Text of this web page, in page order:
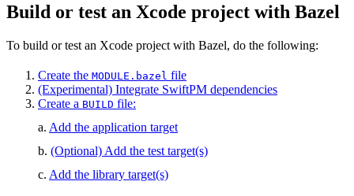
Build or test an Xcode project with Bazel
To build or test an Xcode project with Bazel, do the following:
Create the MODULE.bazel file
(Experimental) Integrate SwiftPM dependencies
Create a BUILD file:
a. Add the application target
b. (Optional) Add the test target(s)
c. Add the library target(s)